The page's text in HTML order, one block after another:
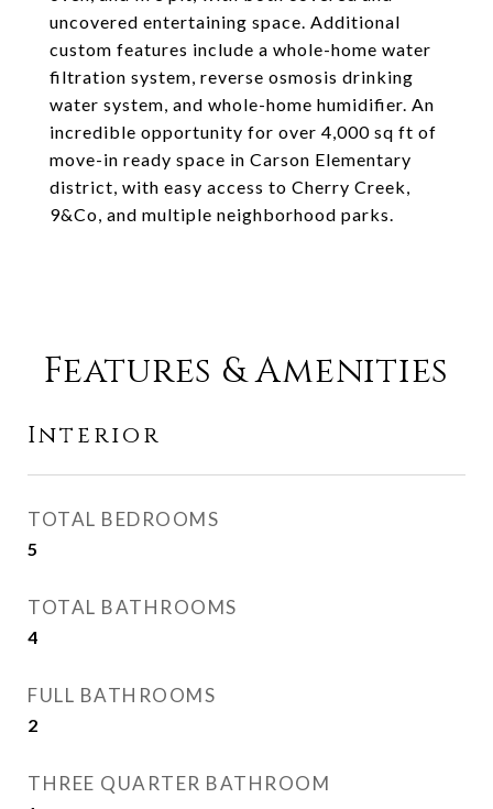
uncovered entertaining space. Additional
custom features include a whole-home water
filtration system, reverse osmosis drinking
water system, and whole-home humidifier. An
incredible opportunity for over 4,000 sq ft of
move-in ready space in Carson Elementary
district, with easy access to Cherry Creek,
9&Co, and multiple neighborhood parks.
Features & Amenities
Interior
TOTAL BEDROOMS
5
TOTAL BATHROOMS
4
FULL BATHROOMS
2
THREE QUARTER BATHROOM